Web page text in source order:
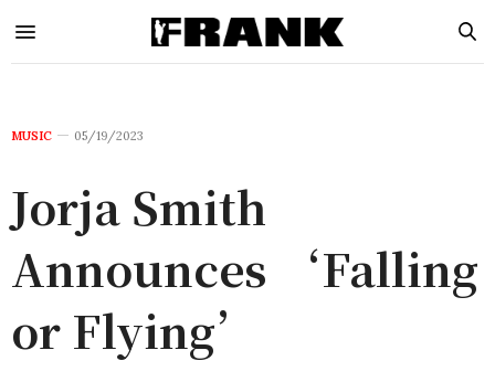
MUSIC 05/19/2023
Jorja Smith
Announces ‘Falling
or Flying’